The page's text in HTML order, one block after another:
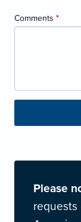
Comments *
Please